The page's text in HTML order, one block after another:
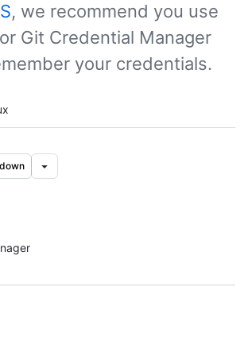
, we recommend you use
Git Credential Manager
your credentials.